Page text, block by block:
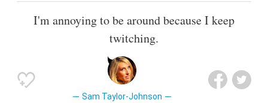
I'm annoying to be around because I keep
twitching.
Sam Taylor-Johnson